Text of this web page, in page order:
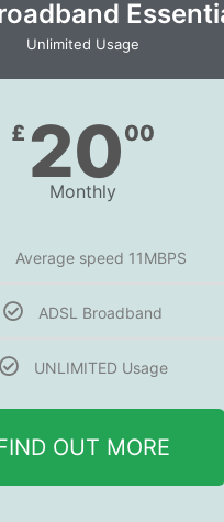
Unlimited Usage
£ 2000
Monthly
Average speed 11MBPS
ADSL Broadband
UNLIMITED Usage
OUT MORE